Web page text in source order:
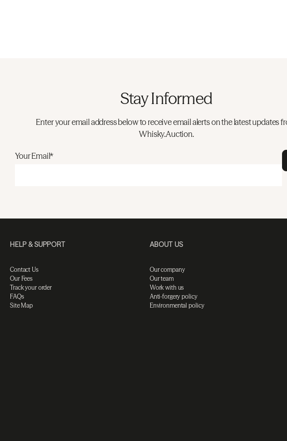
Stay Informed
Enter your email address below to receive email alerts on the latest updates
Whisky.Auction.
Your Email*
HELP & SUPPORT
Contact Us
Our Fees
Track your order
FAQs
Site Map
ABOUT US
Our company
Our team
Work with us
Anti-forgery policy
Environmental policy